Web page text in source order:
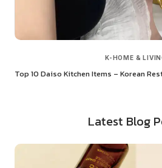
K-HOME &
Top 10 Daiso Kitchen Items – Korean
Latest Blog